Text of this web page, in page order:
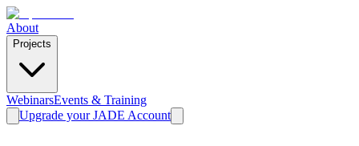
About
Projects
WebinarsEvents & Training
Upgrade your JADE Account